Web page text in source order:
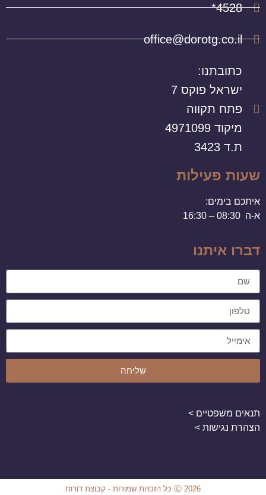
4528*
office@dorotg.co.il
כתובתנו:
ישראל פוקס 7
פתח תקווה
מיקוד 4971099
ת.ד 3423
שעות פעילות
איתכם בימים:
א-ה 08:30 – 16:30
דברו איתנו
שליחה
תנאים משפטיים >
הצהרת נגישות >
Ⓒ 2026 כל הזכויות שמורות - קבוצת דורות